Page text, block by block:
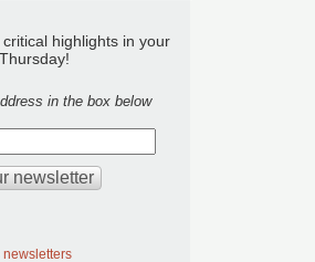
highlights in your
in the box below